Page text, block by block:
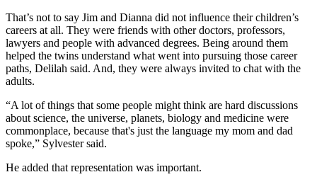
That’s not to say Jim and Dianna did not influence their children’s
careers at all. They were friends with other doctors, professors,
lawyers and people with advanced degrees. Being around them
helped the twins understand what went into pursuing those career
paths, Delilah said. And, they were always invited to chat with the
adults.
“A lot of things that some people might think are hard discussions
about science, the universe, planets, biology and medicine were
commonplace, because that's just the language my mom and dad
spoke,” Sylvester said.
He added that representation was important.